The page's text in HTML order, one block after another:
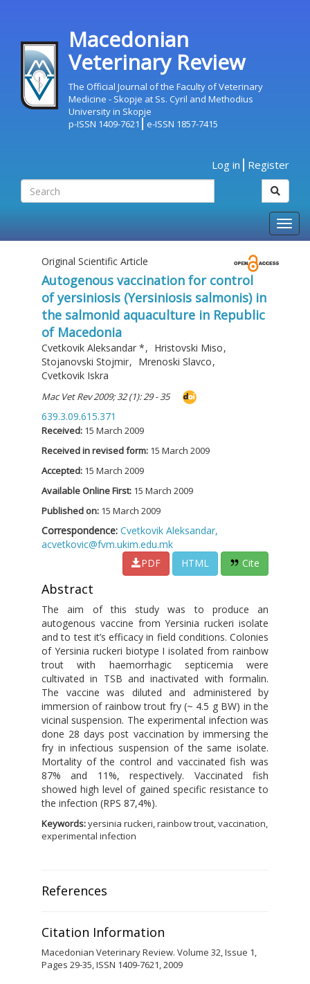
Macedonian
Veterinary Review
The Official Journal of the Faculty of Veterinary
Medicine - Skopje at Ss. Cyril and Methodius
University in Skopje
p-ISSN 1409-7621
e-ISSN 1857-7415
Log in Register
Original Scientific Article
Autogenous vaccination for control
of yersiniosis (Yersiniosis salmonis) in
the salmonid aquaculture in Republic
of Macedonia
Cvetkovik Aleksandar *, Hristovski Miso,
Stojanovski Stojmir, Mrenoski Slavco,
Cvetkovik Iskra
Mac Vet Rev 2009; 32 (1): 29 - 35
639.3.09.615.371
Received: 15 March 2009
Received in revised form: 15 March 2009
Accepted: 15 March 2009
Available Online First: 15 March 2009
Published on: 15 March 2009
Correspondence: Cvetkovik Aleksandar,
acvetkovic@fvm.ukim.edu.mk
PDF
HTML Cite
Abstract
The aim of this study was to produce an
autogenous vaccine from Yersinia ruckeri isolate
and to test it’s efficacy in field conditions. Colonies
of Yersinia ruckeri biotype I isolated from rainbow
trout with haemorrhagic septicemia were
cultivated in TSB and inactivated with formalin.
The vaccine was diluted and administered by
immersion of rainbow trout fry (~ 4.5 g BW) in the
vicinal suspension. The experimental infection was
done 28 days post vaccination by immersing the
fry in infectious suspension of the same isolate.
Mortality of the control and vaccinated fish was
87% and 11%, respectively. Vaccinated fish
showed high level of gained specific resistance to
the infection (RPS 87,4%).
Keywords:yersinia ruckeri, rainbow trout, vaccination,
experimental infection
References
Citation Information
Macedonian Veterinary Review. Volume 32, Issue 1,
Pages 29-35, ISSN 1409-7621, 2009